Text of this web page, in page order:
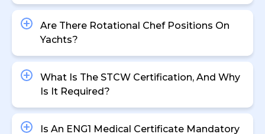
Are There Rotational Chef Positions On
Yachts?
What Is The STCW Certification, And Why
Is It Required?
Is An ENG1 Medical Certificate Mandatory